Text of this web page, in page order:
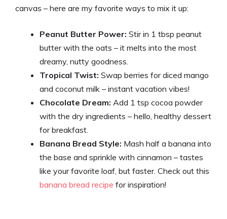
canvas – here are my favorite ways to mix it up:
Peanut Butter Power: Stir in 1 tbsp peanut
butter with the oats – it melts into the most
dreamy, nutty goodness.
Tropical Twist: Swap berries for diced mango
and coconut milk – instant vacation vibes!
Chocolate Dream: Add 1 tsp cocoa powder
with the dry ingredients – hello, healthy dessert
for breakfast.
Banana Bread Style: Mash half a banana into
the base and sprinkle with cinnamon – tastes
like your favorite loaf, but faster. Check out this
banana bread recipe for inspiration!